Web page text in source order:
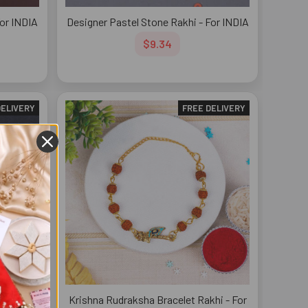
INDIA
Designer Pastel Stone Rakhi - For INDIA
$9.34
- For
FREE DELIVERY
Krishna Rudraksha Bracelet Rakhi - For